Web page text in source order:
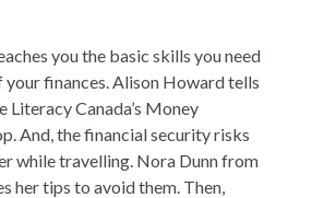
you the basic skills you need
finances. Alison Howard tells
Literacy Canada’s Money
And, the financial security risks
while travelling. Nora Dunn from
her tips to avoid them. Then,